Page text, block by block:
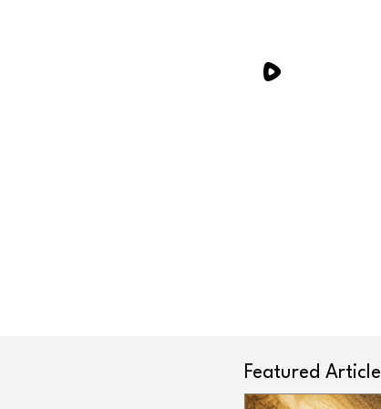
Featured Article